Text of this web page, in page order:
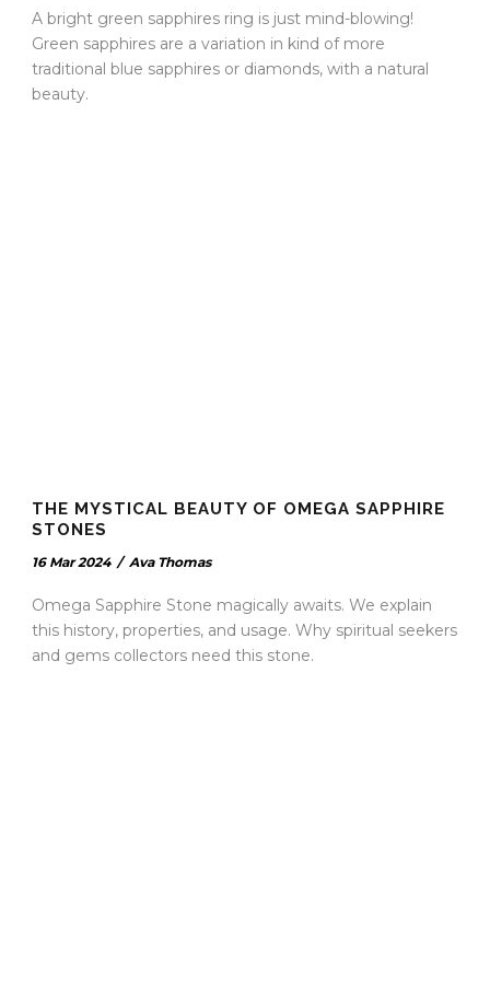
A bright green sapphires ring is just mind-blowing!
Green sapphires are a variation in kind of more
traditional blue sapphires or diamonds, with a natural
beauty.
THE MYSTICAL BEAUTY OF OMEGA SAPPHIRE
STONES
16 Mar 2024 / Ava Thomas
Omega Sapphire Stone magically awaits. We explain
this history, properties, and usage. Why spiritual seekers
and gems collectors need this stone.